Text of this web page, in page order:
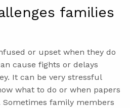
families
or upset when they do
cause fights or delays
It can be very stressful
what to do or when papers
family members